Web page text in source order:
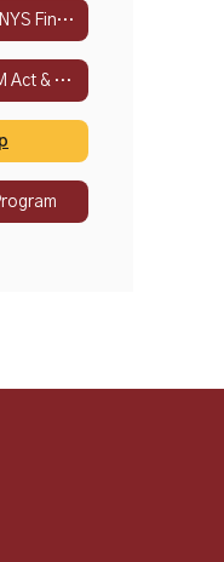
Alternate Pathway to NYS Financial Aid
Resources for DREAM Act & Alternate Eligibility Path